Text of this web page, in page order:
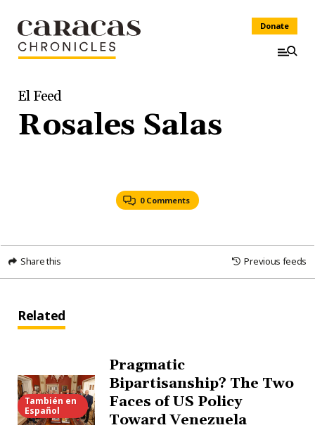
Donate
El Feed
Rosales Salas
0 Comments
Share this Previous feeds
Related
También en
Español
Pragmatic
Bipartisanship? The Two
Faces of US Policy
Toward Venezuela